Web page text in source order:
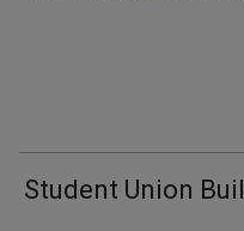
Student Union